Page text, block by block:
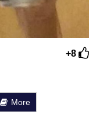
+8
More